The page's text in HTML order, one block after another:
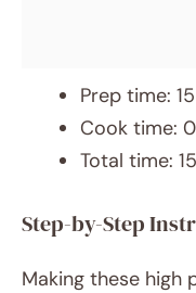
Prep time:
Cook time:
Total time:
Step-by-Step
Making these high